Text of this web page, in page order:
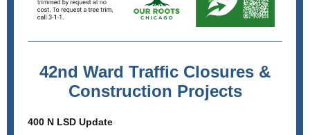
42nd Ward Traffic Closures &
Construction Projects
400 N LSD Update